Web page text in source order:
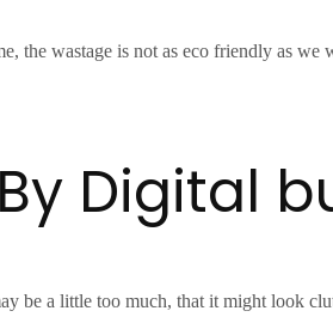
wastage is not as eco friendly as
Digital
be a little too much, that it might look